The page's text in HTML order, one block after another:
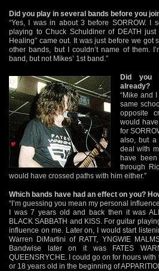
Did you play in several bands before you
“Yes, I was in about 3 before SORROW. I
playing to Chuck Schuldiner of DEATH just
Healing” came out. It was just before we got
other bands, but I couldn’t name of them.
band, but not Mikes’ 1st band.”
Did you
already?
“Mike and
same
opposite
would
for
also, but a
deal with
have
through
would have crossed paths with him either.”
Which bands have had an effect on you?
“I’m guessing you mean my personal
I was 7 years old and back then it was
BLACK SABBATH and KISS. For guitar
influence on me. Later on, I would start
Warren DiMartini of RATT, YNGWIE
Bandwise later on it was FATES
QUEENSRYCHE. I could go on for hours
or 18 years old in the beginning of